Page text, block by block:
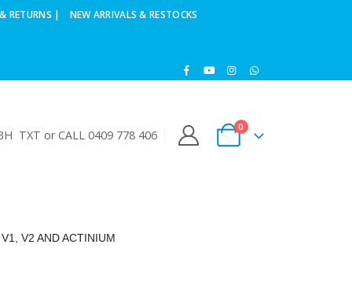
RETURNS | NEW ARRIVALS & RESTOCKS
TXT or CALL 0409 778 406
0
V2 AND ACTINIUM